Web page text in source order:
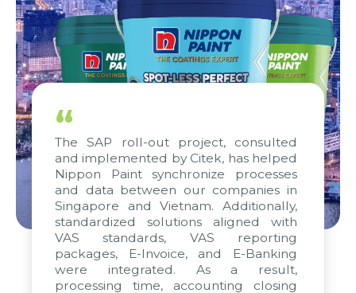
“
The SAP roll-out project, consulted
and implemented by Citek, has helped
Nippon Paint synchronize processes
and data between our companies in
Singapore and Vietnam. Additionally,
standardized solutions aligned with
VAS standards, VAS reporting
packages, E-Invoice, and E-Banking
were integrated. As a result,
processing time, accounting closing